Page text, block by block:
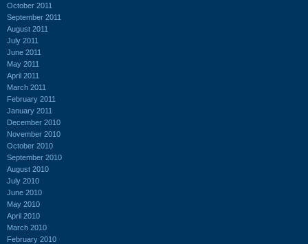
October 2011
September 2011
August 2011
July 2011
June 2011
May 2011
April 2011
March 2011
February 2011
January 2011
December 2010
November 2010
October 2010
September 2010
August 2010
July 2010
June 2010
May 2010
April 2010
March 2010
February 2010